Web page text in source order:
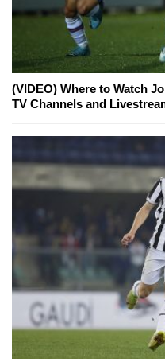
(VIDEO) Where to Watch
TV Channels and